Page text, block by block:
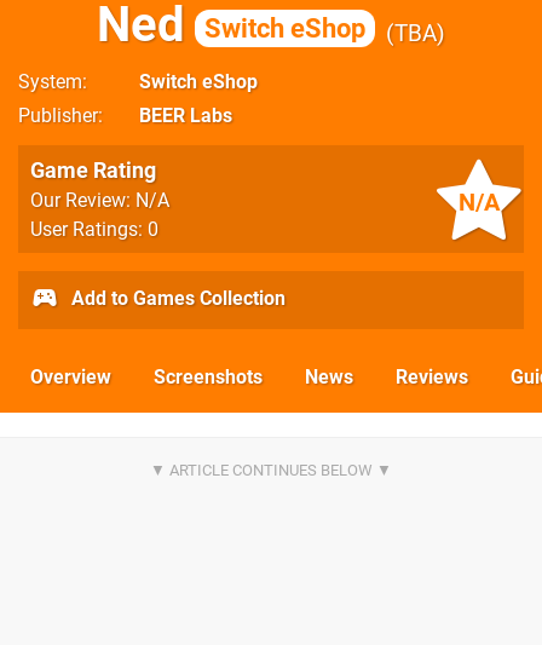
Ned Switch eShop TBA
System
Switch eShop
Publisher
BEER Labs
N/A
Game Rating
Our Review: N/A
User Ratings: 0
Add to Games Collection
Overview Screenshots News Reviews